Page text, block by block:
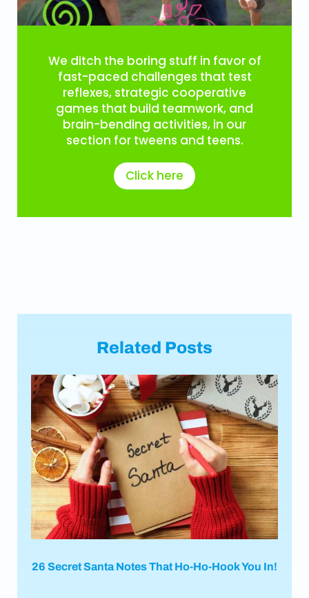
We ditch the boring stuff in favor of
fast-paced challenges that test
reflexes, strategic cooperative
games that build teamwork, and
brain-bending activities, in our
section for tweens and teens.
Click here
Related Posts
26 Secret Santa Notes That Ho-Ho-Hook You In!